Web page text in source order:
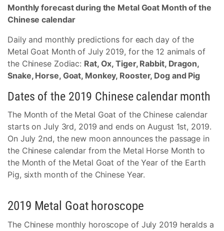
Monthly forecast during the Metal Goat Month of the
Chinese calendar
Daily and monthly predictions for each day of the
Metal Goat Month of July 2019, for the 12 animals of
the Chinese Zodiac: Rat, Ox, Tiger, Rabbit, Dragon,
Snake, Horse, Goat, Monkey, Rooster, Dog and Pig
Dates of the 2019 Chinese calendar month
The Month of the Metal Goat of the Chinese calendar
starts on July 3rd, 2019 and ends on August 1st, 2019.
On July 2nd, the new moon announces the passage in
the Chinese calendar from the Metal Horse Month to
the Month of the Metal Goat of the Year of the Earth
Pig, sixth month of the Chinese Year.
2019 Metal Goat horoscope
The Chinese monthly horoscope of July 2019 heralds a